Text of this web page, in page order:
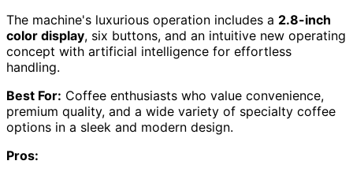
The machine's luxurious operation includes a 2.8-inch
color display, six buttons, and an intuitive new operating
concept with artificial intelligence for effortless
handling.
Best For: Coffee enthusiasts who value convenience,
premium quality, and a wide variety of specialty coffee
options in a sleek and modern design.
Pros: